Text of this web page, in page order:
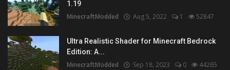
1.19
MinecraftModded Aug 5, 2022 1 52847
Ultra Realistic Shader for Minecraft Bedrock
Edition: A...
MinecraftModded Sep 18, 2023 0 44265